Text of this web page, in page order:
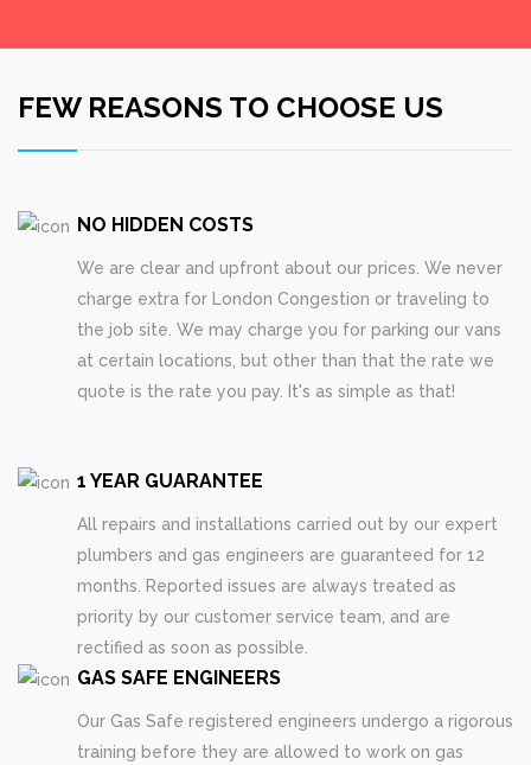
FEW REASONS TO CHOOSE US
NO HIDDEN COSTS
We are clear and upfront about our prices. We never
charge extra for London Congestion or traveling to
the job site. We may charge you for parking our vans
at certain locations, but other than that the rate we
quote is the rate you pay. It's as simple as that!
1 YEAR GUARANTEE
All repairs and installations carried out by our expert
plumbers and gas engineers are guaranteed for 12
months. Reported issues are always treated as
priority by our customer service team, and are
rectified as soon as possible.
GAS SAFE ENGINEERS
Our Gas Safe registered engineers undergo a rigorous
training before they are allowed to work on gas